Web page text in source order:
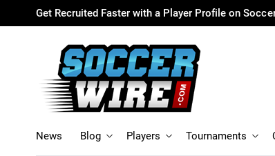
Get Recruited Faster with a Player Profile on
News Blog Players Tournaments